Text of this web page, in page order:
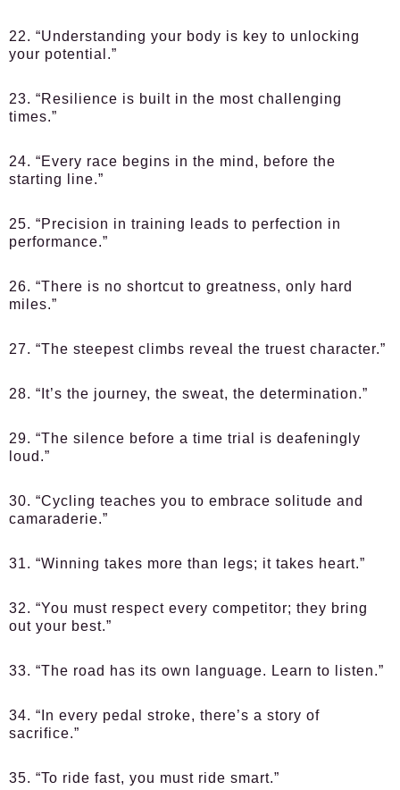
22. “Understanding your body is key to unlocking
your potential.”
23. “Resilience is built in the most challenging
times.”
24. “Every race begins in the mind, before the
starting line.”
25. “Precision in training leads to perfection in
performance.”
26. “There is no shortcut to greatness, only hard
miles.”
27. “The steepest climbs reveal the truest character.”
28. “It’s the journey, the sweat, the determination.”
29. “The silence before a time trial is deafeningly
loud.”
30. “Cycling teaches you to embrace solitude and
camaraderie.”
31. “Winning takes more than legs; it takes heart.”
32. “You must respect every competitor; they bring
out your best.”
33. “The road has its own language. Learn to listen.”
34. “In every pedal stroke, there’s a story of
sacrifice.”
35. “To ride fast, you must ride smart.”